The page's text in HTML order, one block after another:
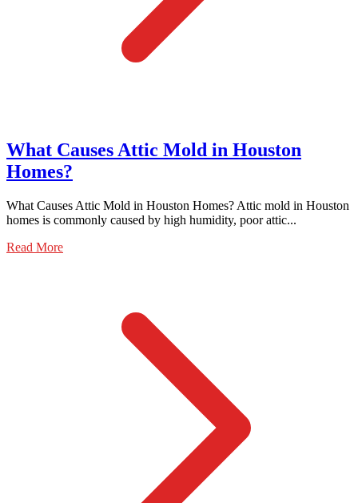
What Causes Attic Mold in Houston
Homes?
What Causes Attic Mold in Houston Homes? Attic mold in Houston
homes is commonly caused by high humidity, poor attic...
Read More